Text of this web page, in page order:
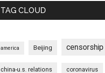
TAG CLOUD
america Beijing censorship
china-u.s. relations coronavirus